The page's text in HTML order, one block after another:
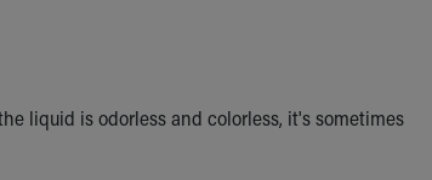
liquid is odorless and colorless, it's sometimes